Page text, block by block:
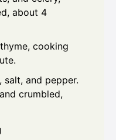
about 4
cooking
and pepper.
crumbled,